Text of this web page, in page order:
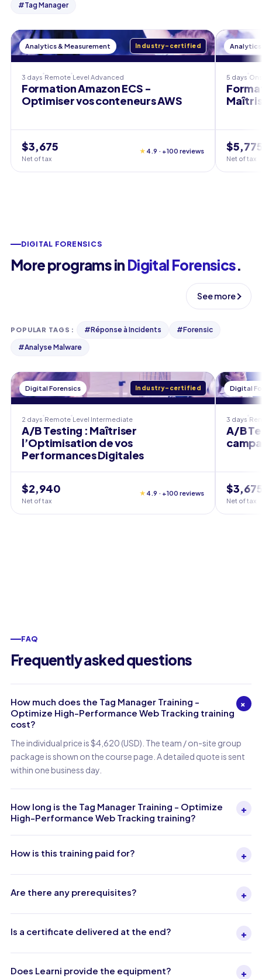
#Tag Manager
Analytics & Measurement Industry-certified
3 days Remote Level Advanced
Formation Amazon ECS -
Optimiser vos conteneurs AWS
$3,675
Net of tax
★ 4.9 · +100 reviews
Analytics
5 days
Net of tax
DIGITAL FORENSICS
More programs in Digital Forensics.
See more
POPULAR TAGS : #Réponse à Incidents #Forensic
#Analyse Malware
Digital Forensics Industry-certified
2 days Remote Level Intermediate
A/B Testing : Maîtriser
l’Optimisation de vos
Performances Digitales
$2,940
Net of tax
★ 4.9 · +100 reviews
Digital
3 days
A/B
Net of tax
FAQ
Frequently asked questions
How much does the Tag Manager Training -
Optimize High-Performance Web Tracking training
cost?
+
The individual price is $4,620 (USD). The team / on-site group
package is shown on the course page. A detailed quote is sent
within one business day.
How long is the Tag Manager Training - Optimize
High-Performance Web Tracking training?
+
How is this training paid for? +
Are there any prerequisites? +
Is a certificate delivered at the end? +
Does Learni provide the equipment? +